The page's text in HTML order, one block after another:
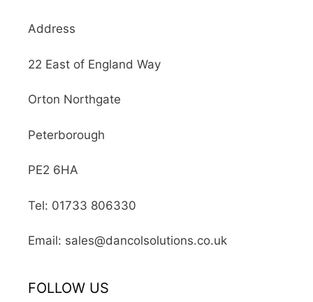
Address
22 East of England Way
Orton Northgate
Peterborough
PE2 6HA
Tel: 01733 806330
Email: sales@dancolsolutions.co.uk
FOLLOW US